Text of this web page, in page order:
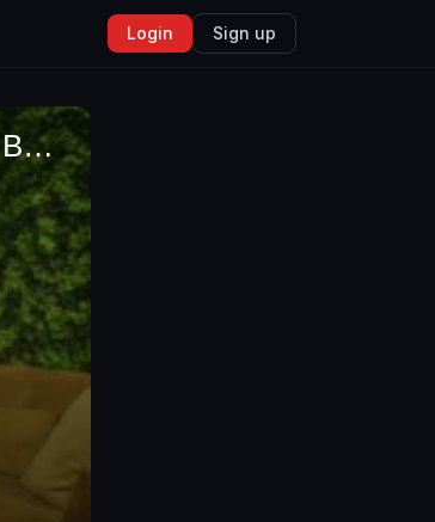
Login Sign up